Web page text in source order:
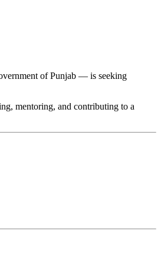
of Punjab — is seeking
mentoring, and contributing to a